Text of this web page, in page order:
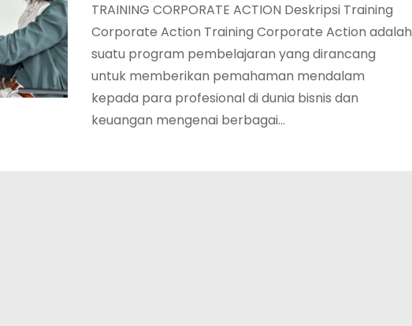
TRAINING CORPORATE ACTION Deskripsi Training
Corporate Action Training Corporate Action adalah
suatu program pembelajaran yang dirancang
untuk memberikan pemahaman mendalam
kepada para profesional di dunia bisnis dan
keuangan mengenai berbagai…